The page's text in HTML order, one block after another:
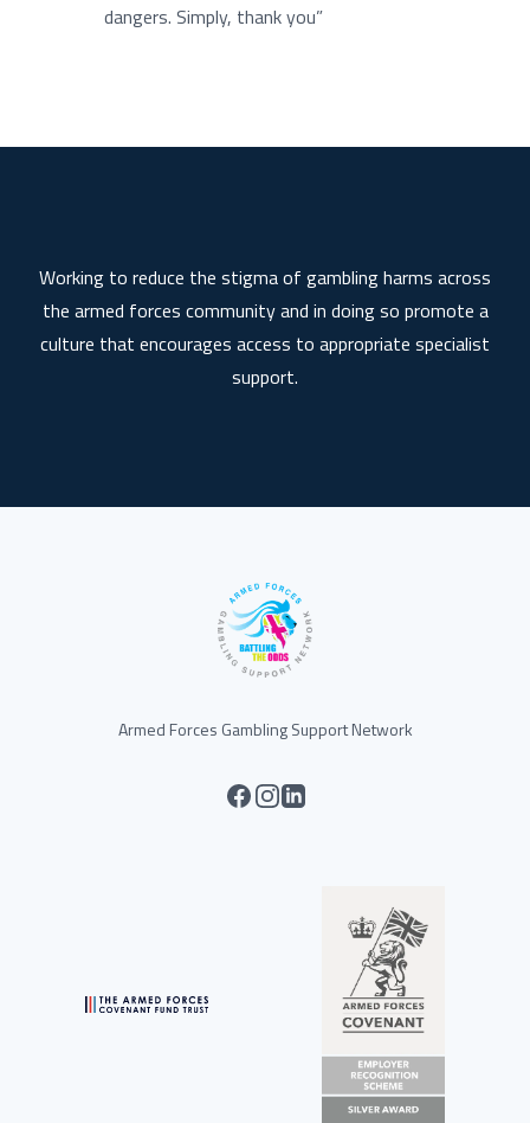
dangers. Simply, thank you”
Working to reduce the stigma of gambling harms across
the armed forces community and in doing so promote a
culture that encourages access to appropriate specialist
support.
Armed Forces Gambling Support Network
facebook
instagram
linkedin